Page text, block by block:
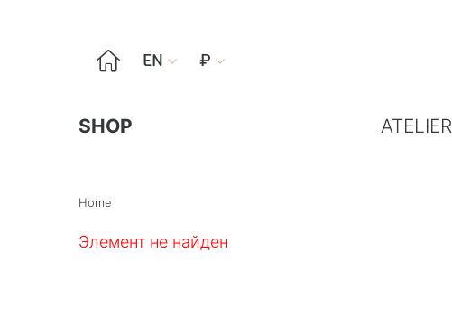
 EN  ₽ 
SHOP ATELIER
Home
Элемент не найден